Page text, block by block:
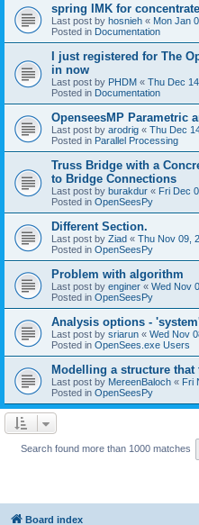
spring IMK for
Last post by hosnieh « Mon Jan
Posted in Documentation
I just registered for The
in now
Last post by PHDM « Thu Dec
Posted in Documentation
OpenseesMP Parametric
Last post by arodrig « Thu Dec
Posted in Parallel Processing
Truss Bridge with a
to Bridge Connections
Last post by burakdur « Fri Dec
Posted in OpenSeesPy
Different Section.
Last post by Ziad « Thu Nov 09,
Posted in OpenSeesPy
Problem with algorithm
Last post by enginer « Wed Nov
Posted in OpenSeesPy
Analysis options -
Last post by sriarun « Wed Nov
Posted in OpenSees.exe Users
Modelling a structure
Last post by MereenBaloch « Fri
Posted in OpenSeesPy
Search found more than 1000 matches
Board index